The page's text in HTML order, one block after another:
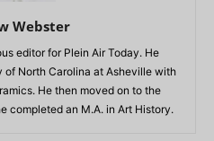
Webster
editor for Plein Air Today. He
North Carolina at Asheville with
He then moved on to the
completed an M.A. in Art History.